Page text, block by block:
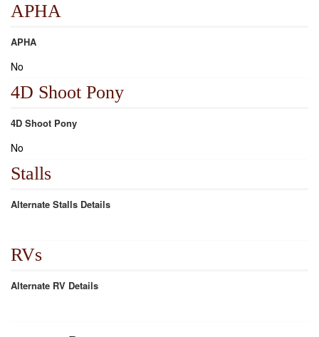
APHA
APHA
No
4D Shoot Pony
4D Shoot Pony
No
Stalls
Alternate Stalls Details
RVs
Alternate RV Details